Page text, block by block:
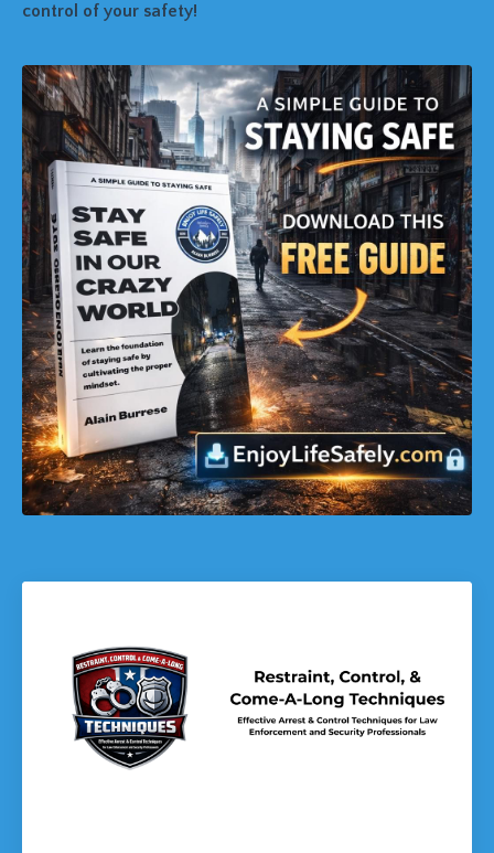
control of your safety!